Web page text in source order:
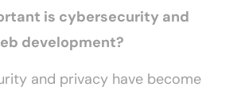
is cybersecurity and
development?
and privacy have become